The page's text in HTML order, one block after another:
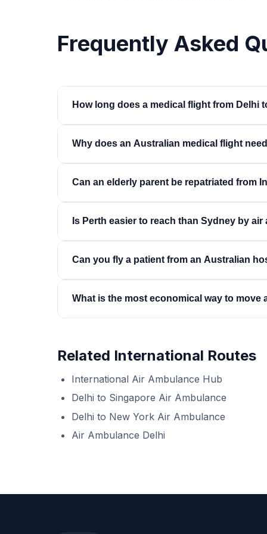
Frequently Asked
How long does a medical flight from Delhi
9.5 to 10.5 hours, often non-stop. Bedside-to-
Why does an Australian medical flight
air ambulances, alongside standard overflight
processes in parallel to compress the timeline
Can an elderly parent be repatriated from
assessment, we plan the transfer around the
stretcher, and confirm the receiving Australian
Is Perth easier to reach than Sydney by air
several hours and avoids a fuel-stop transfer
be in Western Australia.
Can you fly a patient from an Australian
Australian hospital and a confirmed admission
What is the most economical way to move
you honestly which tier is safe for your patient.
Related International Routes
International Air Ambulance Hub
Delhi to Singapore Air Ambulance
Delhi to New York Air Ambulance
Air Ambulance Delhi